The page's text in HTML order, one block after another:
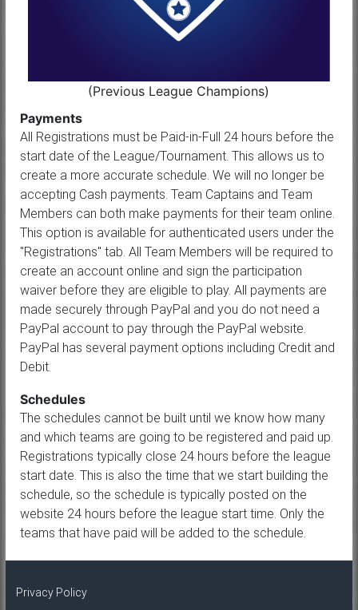
(Previous League Champions)
Payments
All Registrations must be Paid-in-Full 24 hours before the
start date of the League/Tournament. This allows us to
create a more accurate schedule. We will no longer be
accepting Cash payments. Team Captains and Team
Members can both make payments for their team online.
This option is available for authenticated users under the
"Registrations" tab. All Team Members will be required to
create an account online and sign the participation
waiver before they are eligible to play. All payments are
made securely through PayPal and you do not need a
PayPal account to pay through the PayPal website.
PayPal has several payment options including Credit and
Debit.
Schedules
The schedules cannot be built until we know how many
and which teams are going to be registered and paid up.
Registrations typically close 24 hours before the league
start date. This is also the time that we start building the
schedule, so the schedule is typically posted on the
website 24 hours before the league start time. Only the
teams that have paid will be added to the schedule.
Privacy Policy